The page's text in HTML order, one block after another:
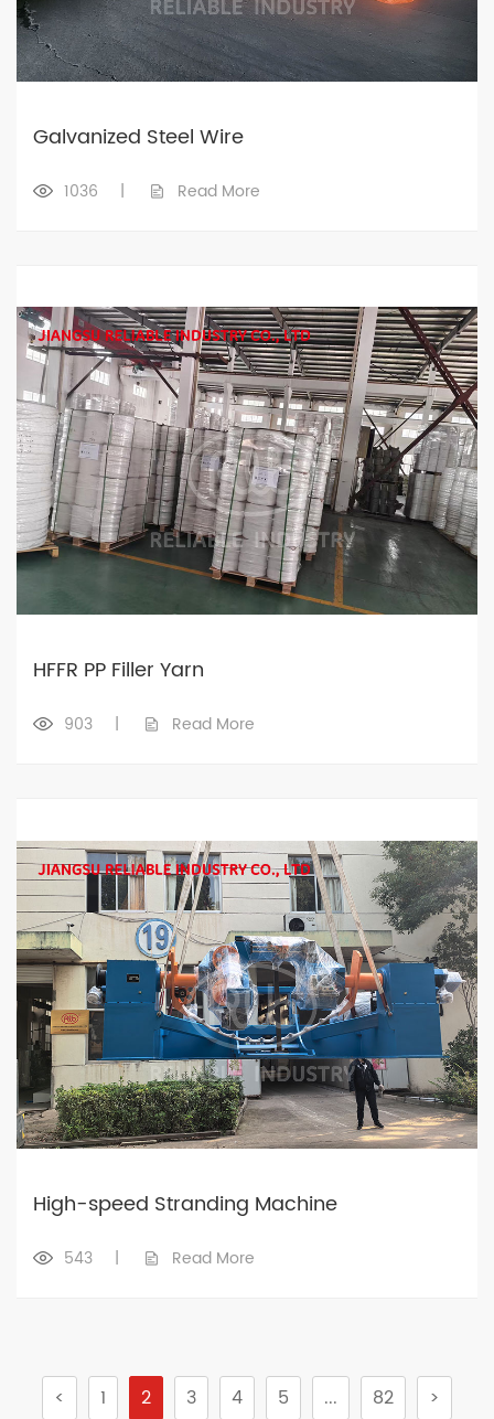
Galvanized Steel Wire
1036 | Read More
HFFR PP Filler Yarn
903 | Read More
High-speed Stranding Machine
543 | Read More
< 1 2 3 4 5 ... 82 >